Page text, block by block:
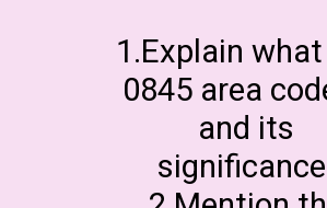
1.Explain
0845 area
and its